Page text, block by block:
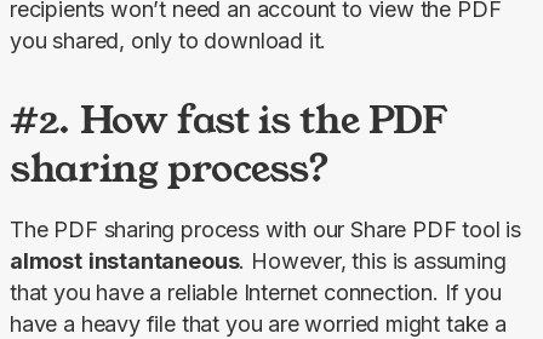
recipients won’t need an account to view the PDF
you shared, only to download it.
#2. How fast is the PDF
sharing process?
The PDF sharing process with our Share PDF
almost instantaneous. However, this is assuming
that you have a reliable Internet connection. If you
have a heavy file that you are worried might take a